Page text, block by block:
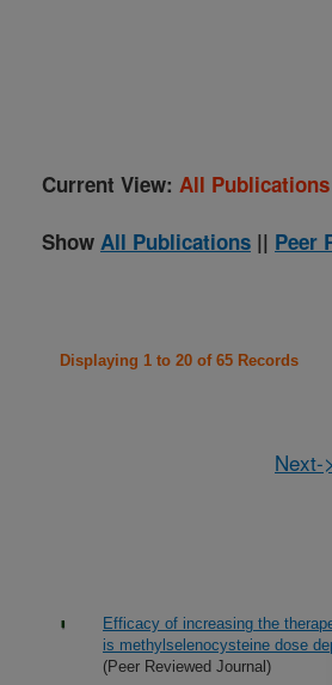
Current View: All Publications
Show All Publications || Peer
Displaying 1 to 20 of 65 Records
Next-
Efficacy of increasing the
is methylselenocysteine dose
(Peer Reviewed Journal)